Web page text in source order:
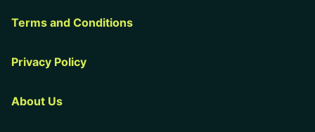
Terms and Conditions
Privacy Policy
About Us